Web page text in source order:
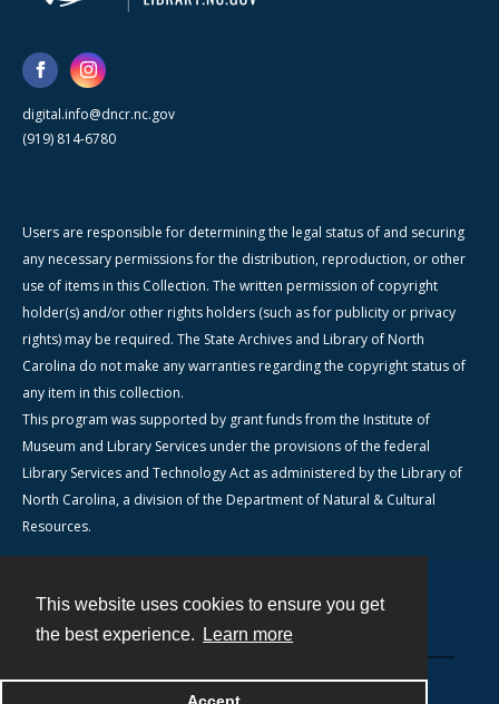
This website uses cookies to ensure you get
the best experience.
Learn more
digital.info@dncr.nc.gov
(919) 814-6780
Users are responsible for determining the legal status of and securing
any necessary permissions for the distribution, reproduction, or other
use of items in this Collection. The written permission of copyright
holder(s) and/or other rights holders (such as for publicity or privacy
rights) may be required. The State Archives and Library of North
Carolina do not make any warranties regarding the copyright status of
any item in this collection.
This program was supported by grant funds from the Institute of
Museum and Library Services under the provisions of the federal
Library Services and Technology Act as administered by the Library of
North Carolina, a division of the Department of Natural & Cultural
Resources.
Powered by